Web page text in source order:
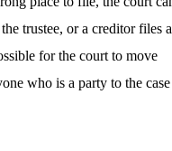
trustee, or a creditor files a
for the court to move
who is a party to the case